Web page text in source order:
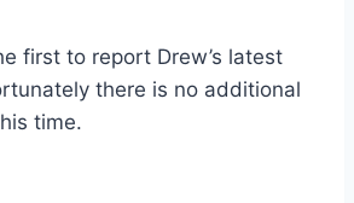
first to report Drew’s latest
there is no additional
time.